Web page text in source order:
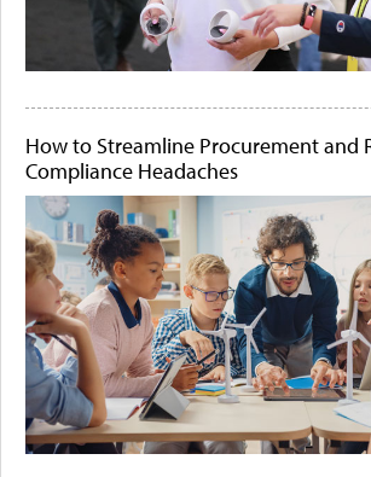
How to Streamline Procurement and
Compliance Headaches